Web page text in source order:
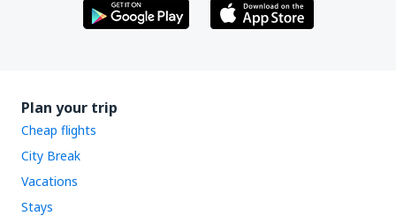
Plan your trip
Cheap flights
City Break
Vacations
Stays